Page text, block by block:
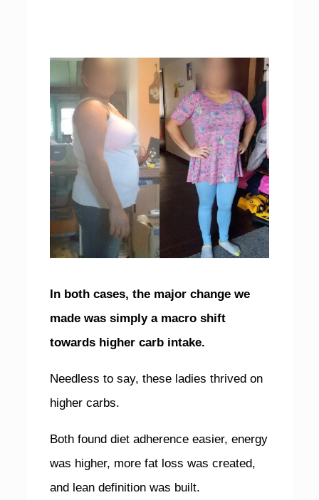
In both cases, the major change we
made was simply a macro shift
towards higher carb intake.
Needless to say, these ladies thrived on
higher carbs.
Both found diet adherence easier, energy
was higher, more fat loss was created,
and lean definition was built.